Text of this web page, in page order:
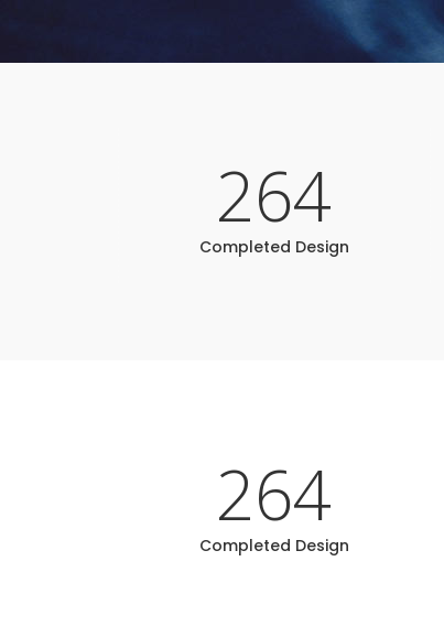
264
Completed Design
264
Completed Design